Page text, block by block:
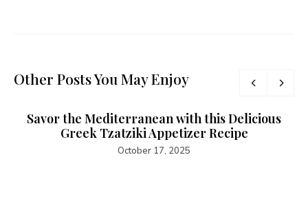
Other Posts You May Enjoy
Savor the Mediterranean with this Delicious
Greek Tzatziki Appetizer Recipe
October 17, 2025